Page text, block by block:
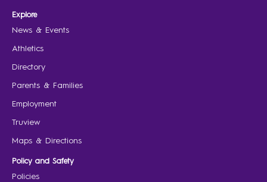
Explore
News & Events
Athletics
Directory
Parents & Families
Employment
Truview
Maps & Directions
Policy and Safety
Policies